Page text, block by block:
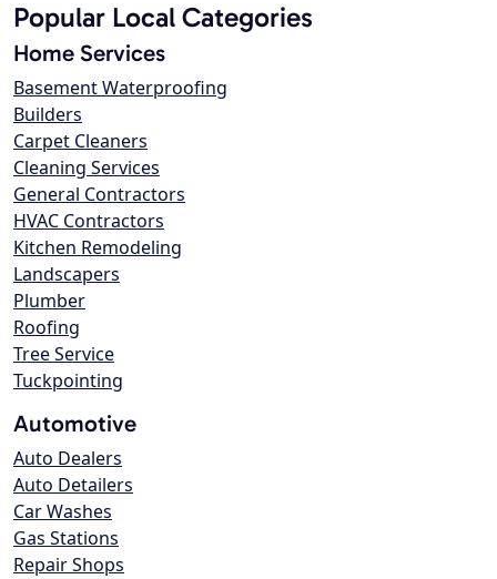
Popular Local Categories
Home Services
Basement Waterproofing
Builders
Carpet Cleaners
Cleaning Services
General Contractors
HVAC Contractors
Kitchen Remodeling
Landscapers
Plumber
Roofing
Tree Service
Tuckpointing
Automotive
Auto Dealers
Auto Detailers
Car Washes
Gas Stations
Repair Shops